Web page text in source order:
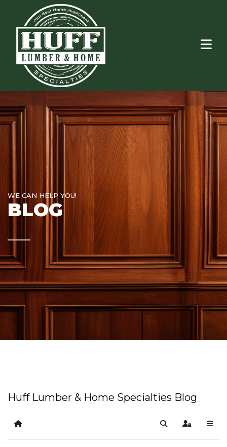
WE CAN HELP YOU!
BLOG
Huff Lumber & Home Specialties Blog
Home SearchSign In